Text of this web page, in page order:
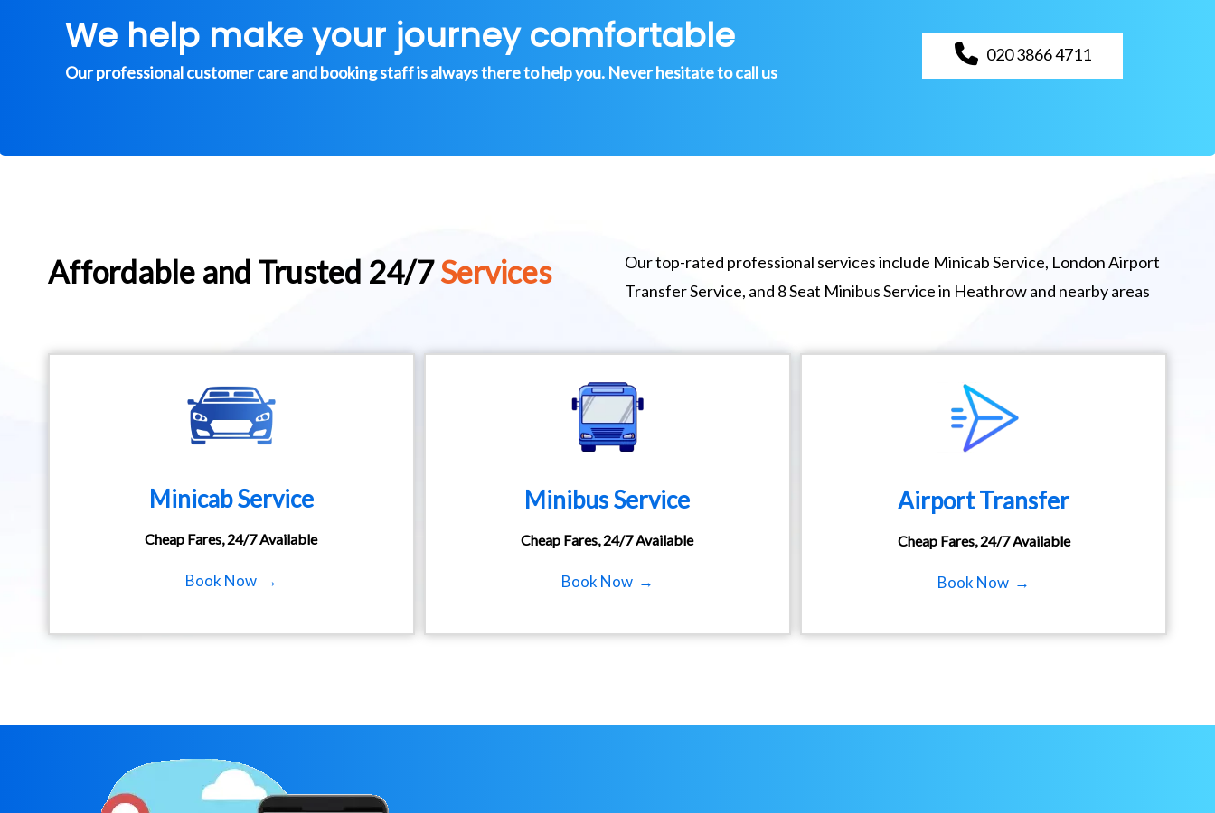
We help make your journey comfortable
Our professional customer care and booking staff is always there to help you. Never hesitate to call us
020 3866 4711
Affordable and Trusted 24/7Services
Our top-rated professional services include Minicab Service, London Airport
Transfer Service, and 8 Seat Minibus Service in Heathrow and nearby areas
Minicab Service
Cheap Fares, 24/7 Available
Book Now →
Minibus Service
Cheap Fares, 24/7 Available
Book Now →
Airport Transfer
Cheap Fares, 24/7 Available
Book Now →